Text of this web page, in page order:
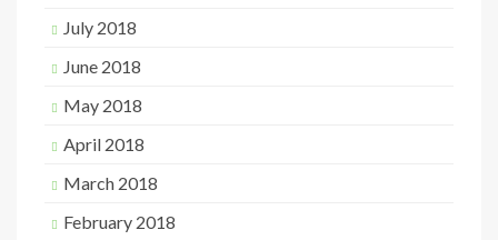
July 2018
June 2018
May 2018
April 2018
March 2018
February 2018